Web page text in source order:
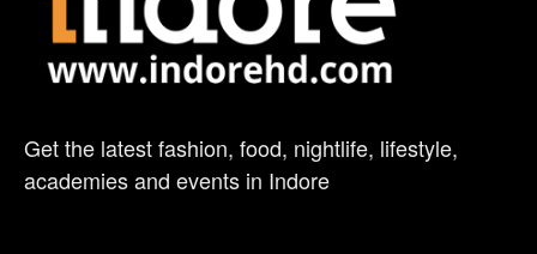
Get the latest fashion, food, nightlife, lifestyle,
academies and events in Indore